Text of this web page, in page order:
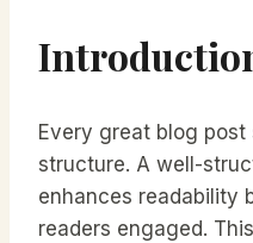
Every great blog
structure. A well-
enhances readability
readers engaged.